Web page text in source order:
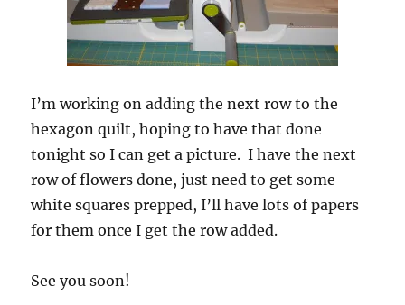
I’m working on adding the next row to the
hexagon quilt, hoping to have that done
tonight so I can get a picture. I have the next
row of flowers done, just need to get some
white squares prepped, I’ll have lots of papers
for them once I get the row added.
See you soon!